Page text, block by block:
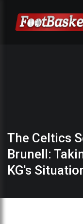
The Celtics
Brunell:
KG's